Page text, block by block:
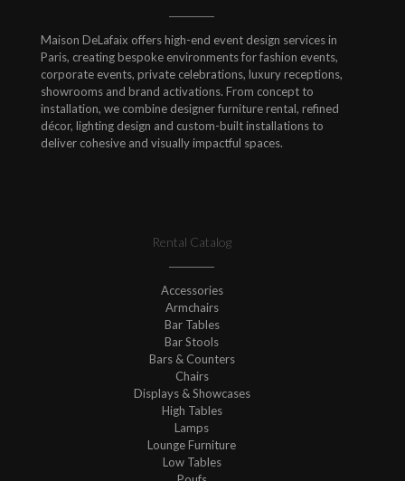
Maison DeLafaix offers high-end event design services in
Paris, creating bespoke environments for fashion events,
corporate events, private celebrations, luxury receptions,
showrooms and brand activations. From concept to
installation, we combine designer furniture rental, refined
décor, lighting design and custom-built installations to
deliver cohesive and visually impactful spaces.
Rental Catalog
Accessories
Armchairs
Bar Tables
Bar Stools
Bars & Counters
Chairs
Displays & Showcases
High Tables
Lamps
Lounge Furniture
Low Tables